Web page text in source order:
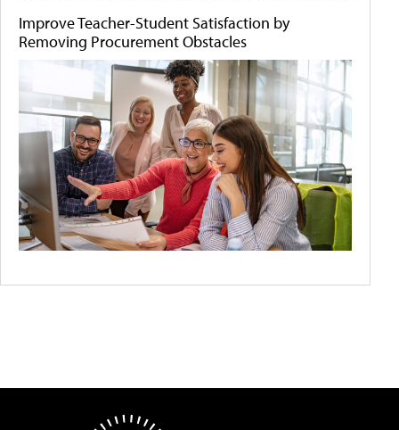
Improve Teacher-Student Satisfaction by
Removing Procurement Obstacles